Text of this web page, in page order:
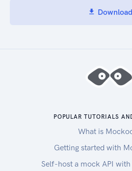
Download
POPULAR TUTORIALS
What is
Getting started with
Self-host a mock API